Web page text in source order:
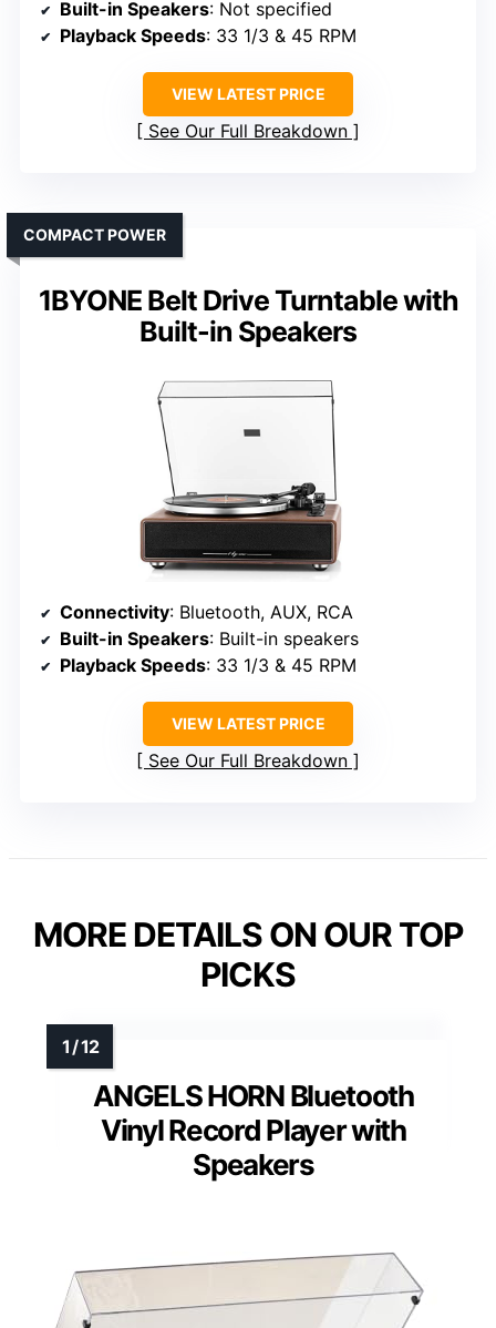
Built-in Speakers: Not specified
Playback Speeds: 33 1/3 & 45 RPM
VIEW LATEST PRICE
See Our Full Breakdown
1BYONE Belt Drive Turntable with
Built-in Speakers
COMPACT POWER
Connectivity: Bluetooth, AUX, RCA
Built-in Speakers: Built-in speakers
Playback Speeds: 33 1/3 & 45 RPM
VIEW LATEST PRICE
See Our Full Breakdown
MORE DETAILS ON OUR TOP
PICKS
ANGELS HORN Bluetooth
Vinyl Record Player with
Speakers